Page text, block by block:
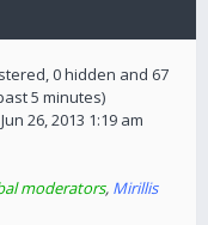
0 hidden and 67
5 minutes)
26, 2013 1:19 am
moderators, Mirillis